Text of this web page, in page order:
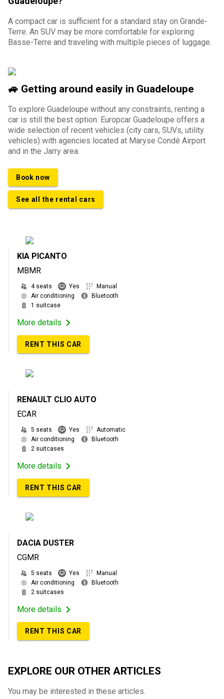
A compact car is sufficient for a standard stay on Grande-
Terre. An SUV may be more comfortable for exploring
Basse-Terre and traveling with multiple pieces of luggage.
🚙 Getting around easily in Guadeloupe
To explore Guadeloupe without any constraints, renting a
car is still the best option. Europcar Guadeloupe offers a
wide selection of recent vehicles (city cars, SUVs, utility
vehicles) with agencies located at Maryse Condé Airport
and in the Jarry area.
Book now
See all the rental cars
KIA PICANTO
MBMR
4 seats Yes
Manual
Air conditioning
Bluetooth
1 suitcase
More details
RENT THIS CAR
RENAULT CLIO AUTO
ECAR
5 seats Yes
Automatic
Air conditioning
Bluetooth
2 suitcases
More details
RENT THIS CAR
DACIA DUSTER
CGMR
5 seats Yes
Manual
Air conditioning
Bluetooth
2 suitcases
More details
RENT THIS CAR
EXPLORE OUR OTHER ARTICLES
You may be interested in these articles.